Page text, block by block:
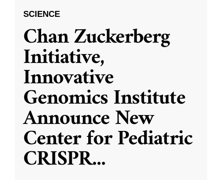
SCIENCE
Chan Zuckerberg
Initiative,
Innovative
Genomics Institute
Announce New
Center for Pediatric
CRISPR...